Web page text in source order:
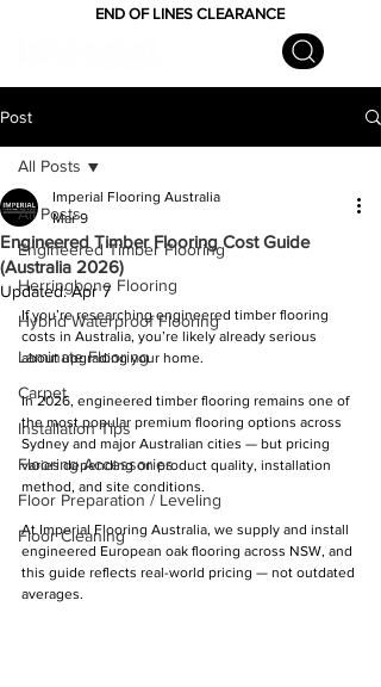
END OF LINES CLEARANCE
Post
All Posts
Engineered Timber Flooring
Herringbone Flooring
Hybrid Waterproof Flooring
Laminate Flooring
Carpet
Installation Tips
Flooring Accessories
Floor Preparation / Leveling
Floor Cleaning
All Posts
Engineered Timber Flooring Cost Guide
(Australia 2026)
Imperial Flooring Australia
Mar 9
Updated:Apr 7
If you’re researching engineered timber flooring
costs in Australia, you’re likely already serious
about upgrading your home.
In 2026, engineered timber flooring remains one of
the most popular premium flooring options across
Sydney and major Australian cities — but pricing
varies depending on product quality, installation
method, and site conditions.
At Imperial Flooring Australia, we supply and install
engineered European oak flooring across NSW, and
this guide reflects real-world pricing — not outdated
averages.